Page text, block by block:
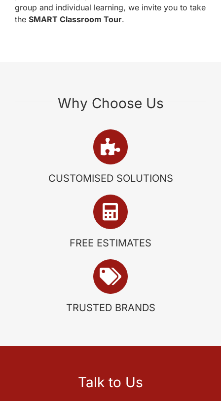
group and individual learning, we invite you to take
the SMART Classroom Tour.
Why Choose Us
CUSTOMISED SOLUTIONS
FREE ESTIMATES
TRUSTED BRANDS
Talk to Us